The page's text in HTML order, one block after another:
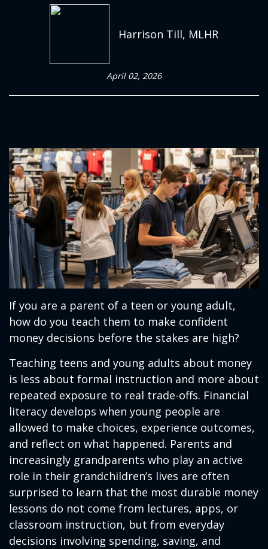
Harrison Till, MLHR
April 02, 2026
If you are a parent of a teen or young adult,
how do you teach them to make confident
money decisions before the stakes are high?
Teaching teens and young adults about money
is less about formal instruction and more about
repeated exposure to real trade-offs. Financial
literacy develops when young people are
allowed to make choices, experience outcomes,
and reflect on what happened. Parents and
increasingly grandparents who play an active
role in their grandchildren’s lives are often
surprised to learn that the most durable money
lessons do not come from lectures, apps, or
classroom instruction, but from everyday
decisions involving spending, saving, and